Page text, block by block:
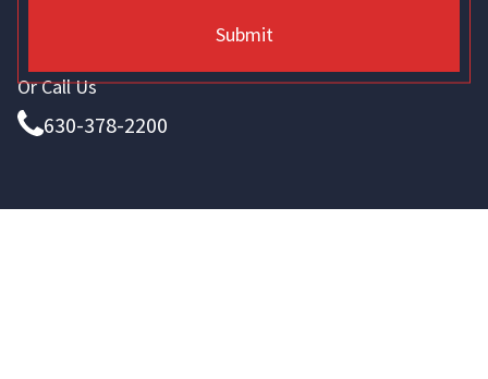
Submit
Or Call Us
630-378-2200